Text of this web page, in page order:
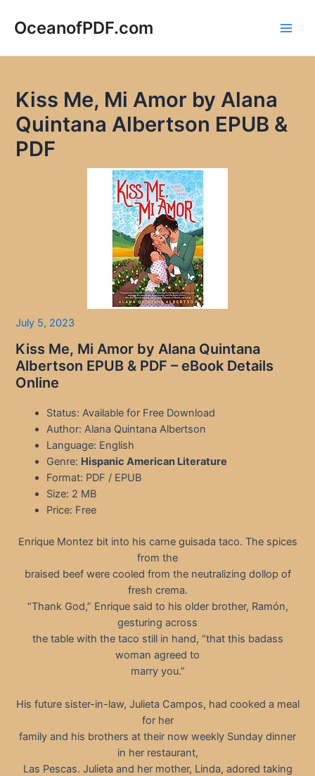
OceanofPDF.com
Kiss Me, Mi Amor by Alana
Quintana Albertson EPUB &
PDF
July 5, 2023
Kiss Me, Mi Amor by Alana Quintana
Albertson EPUB & PDF – eBook Details
Online
Status: Available for Free Download
Author: Alana Quintana Albertson
Language: English
Genre: Hispanic American Literature
Format: PDF / EPUB
Size: 2 MB
Price: Free
Enrique Montez bit into his carne guisada taco. The spices
from the
braised beef were cooled from the neutralizing dollop of
fresh crema.
“Thank God,” Enrique said to his older brother, Ramón,
gesturing across
the table with the taco still in hand, “that this badass
woman agreed to
marry you.”
His future sister-in-law, Julieta Campos, had cooked a meal
for her
family and his brothers at their now weekly Sunday dinner
in her restaurant,
Las Pescas. Julieta and her mother, Linda, adored taking